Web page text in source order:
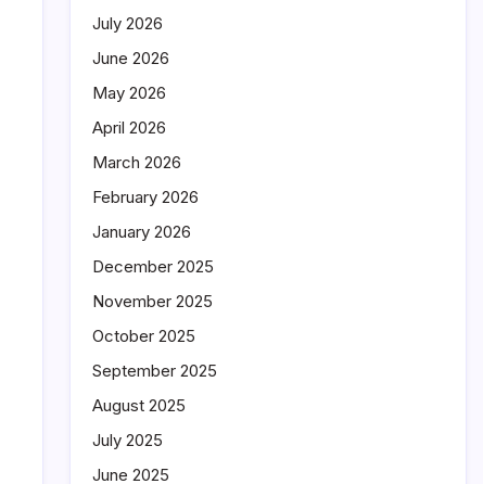
July 2026
June 2026
May 2026
April 2026
March 2026
February 2026
January 2026
December 2025
November 2025
October 2025
September 2025
August 2025
July 2025
June 2025